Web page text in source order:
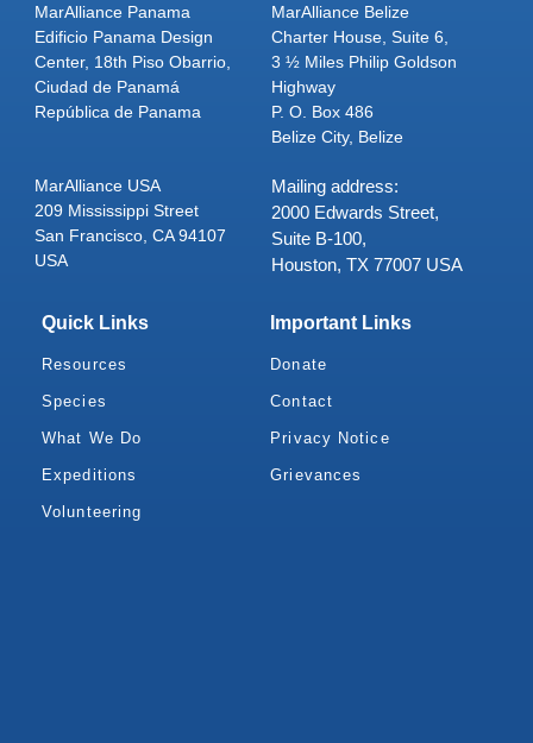
MarAlliance Panama
Edificio Panama Design
Center, 18th Piso Obarrio,
Ciudad de Panamá
República de Panama
MarAlliance Belize
Charter House, Suite 6,
3 ½ Miles Philip Goldson
Highway
P. O. Box 486
Belize City, Belize
MarAlliance USA
209 Mississippi Street
San Francisco, CA 94107
USA
Mailing address:
2000 Edwards Street,
Suite B-100,
Houston, TX 77007 USA
Quick Links
Resources
Species
What We Do
Expeditions
Volunteering
Important Links
Donate
Contact
Privacy Notice
Grievances